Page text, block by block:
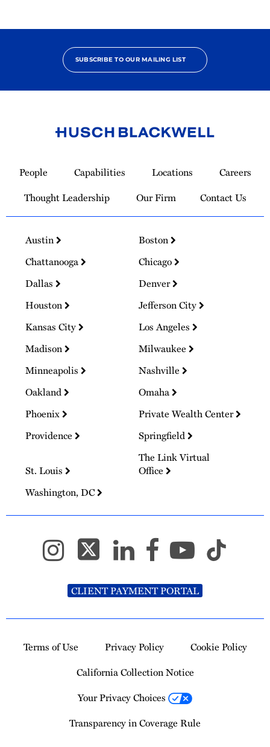
SUBSCRIBE TO OUR MAILING LIST
Homepage
People Capabilities Locations
Careers
Thought Leadership
Our Firm Contact Us
Austin
Boston
Chattanooga
Chicago
Dallas
Denver
Houston
Jefferson City
Kansas City
Los Angeles
Madison
Milwaukee
Minneapolis
Nashville
Oakland
Omaha
Phoenix
Private Wealth Center
Providence
Springfield
St. Louis
The Link Virtual
Office
Washington, DC
CLIENT PAYMENT PORTAL
Terms of Use Privacy Policy
Cookie Policy
California Collection Notice
Your Privacy Choices
Transparency in Coverage Rule